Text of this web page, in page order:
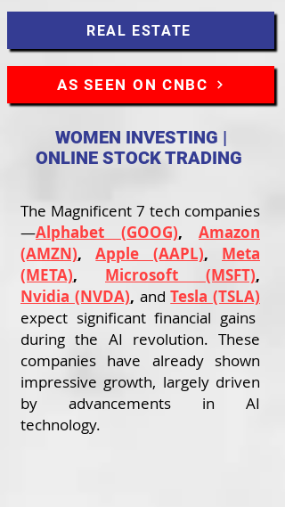
REAL ESTATE
AS SEEN ON CNBC
WOMEN INVESTING |
ONLINE STOCK TRADING
The Magnificent 7 tech companies
—Alphabet (GOOG), Amazon
(AMZN),Apple (AAPL), Meta
(META), Microsoft (MSFT),
Nvidia (NVDA), and Tesla (TSLA)
expect significant financial gains
during the AI revolution. These
companies have already shown
impressive growth, largely driven
by advancements in AI
technology.